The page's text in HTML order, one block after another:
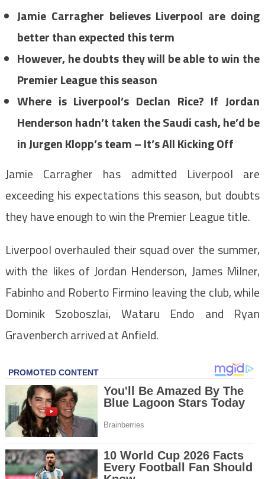
Jamie Carragher believes Liverpool are doing
better than expected this term
However, he doubts they will be able to win the
Premier League this season
Where is Liverpool’s Declan Rice? If Jordan
Henderson hadn’t taken the Saudi cash, he’d be
in Jurgen Klopp’s team – It’s All Kicking Off
Jamie Carragher has admitted Liverpool are
exceeding his expectations this season, but doubts
they have enough to win the Premier League title.
Liverpool overhauled their squad over the summer,
with the likes of Jordan Henderson, James Milner,
Fabinho and Roberto Firmino leaving the club, while
Dominik Szoboszlai, Wataru Endo and Ryan
Gravenberch arrived at Anfield.